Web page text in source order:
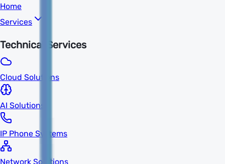
Home
Services
Technical Services
Cloud Solutions
AI Solutions
IP Phone Systems
Network Solutions